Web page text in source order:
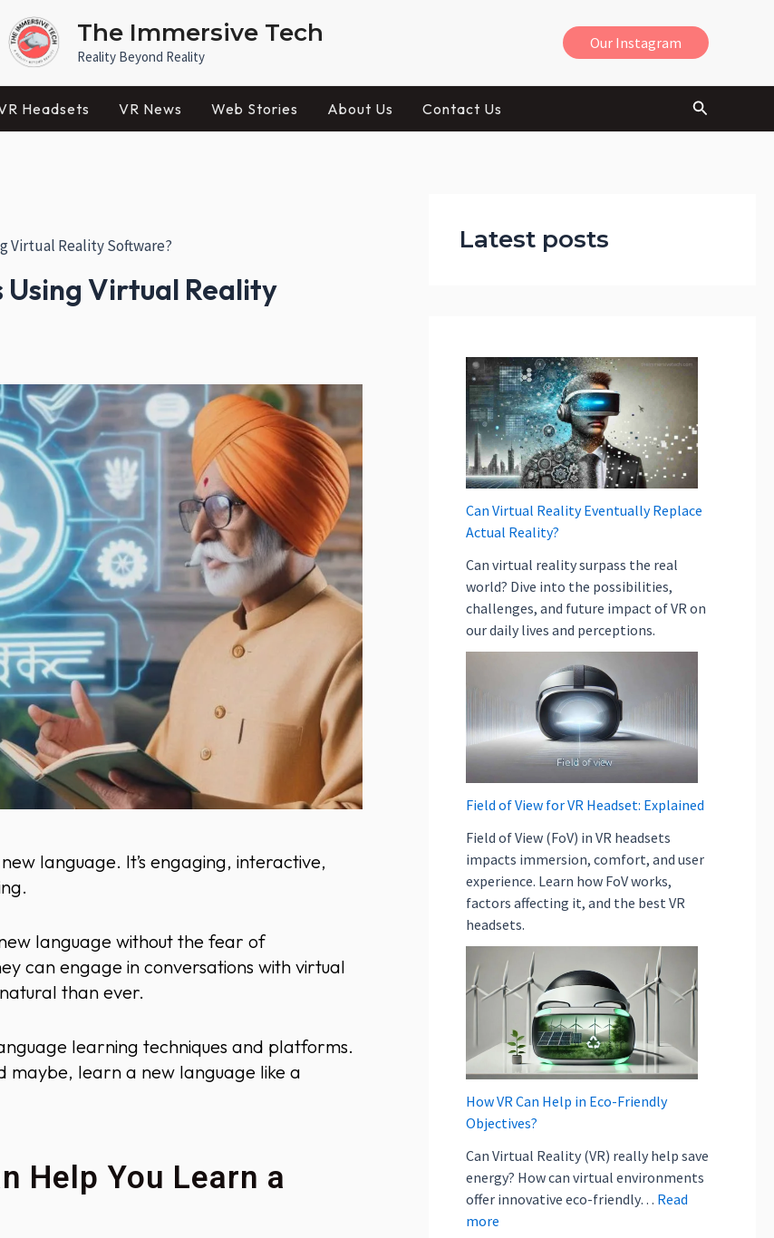
The Immersive Tech
Reality Beyond Reality
Our Instagram
Headsets VR News Web Stories About Us Contact Us Search
Virtual Reality Software?
Using Virtual Reality
language. It’s engaging, interactive,
language without the fear of
can engage in conversations with virtual
than ever.
learning techniques and platforms.
maybe, learn a new language like a
Help You Learn a
Latest posts
Can Virtual Reality Eventually Replace
Actual Reality?
Can virtual reality surpass the real
world? Dive into the possibilities,
challenges, and future impact of VR on
our daily lives and perceptions.
Field of View for VR Headset: Explained
Field of View (FoV) in VR headsets
impacts immersion, comfort, and user
experience. Learn how FoV works,
factors affecting it, and the best VR
headsets.
How VR Can Help in Eco-Friendly
Objectives?
Can Virtual Reality (VR) really help save
energy? How can virtual environments
offer innovative eco-friendly… Read
more
o
a
n
H
e
l
p
i
n
E
o
-
F
r
d
l
b
j
e
c
t
i
v
e
s